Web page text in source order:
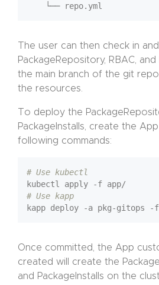
The user can then check in
PackageRepository, RBAC,
the main branch of the git
the resources.
To deploy the
PackageInstalls, create the
following commands:
# Use kubectl
# Use kapp
Once committed, the App
created will create the
and PackageInstalls on the